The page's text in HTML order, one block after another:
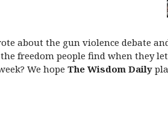
about the gun violence debate
freedom people find when they
We hope The Wisdom Daily